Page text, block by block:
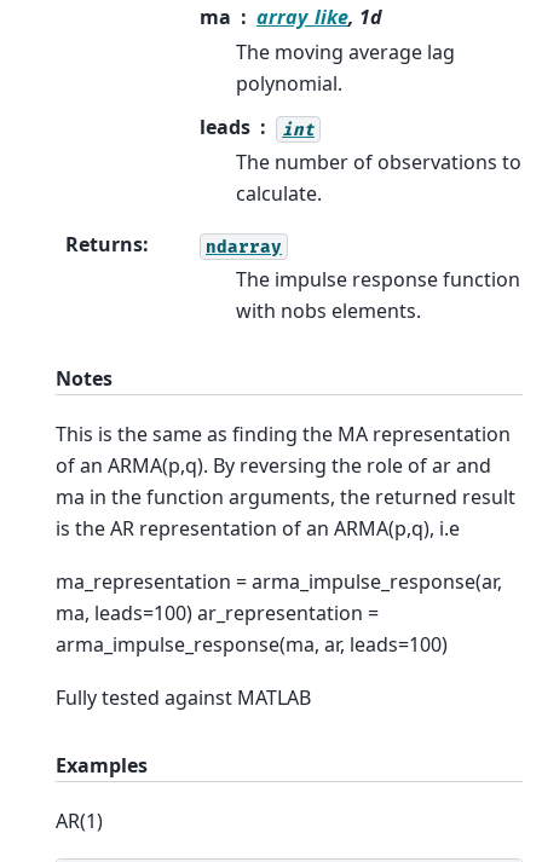
ma
array_like, 1d
The moving average lag
polynomial.
leads
int
The number of observations to
calculate.
Returns: ndarray
The impulse response function
with nobs elements.
Notes
This is the same as finding the MA representation
of an ARMA(p,q). By reversing the role of ar and
ma in the function arguments, the returned result
is the AR representation of an ARMA(p,q), i.e
ma_representation = arma_impulse_response(ar,
ma, leads=100) ar_representation =
arma_impulse_response(ma, ar, leads=100)
Fully tested against MATLAB
Examples
AR(1)